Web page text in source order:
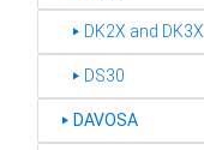
‣ DK2X and DK3X
‣ DS30
‣ DAVOSA